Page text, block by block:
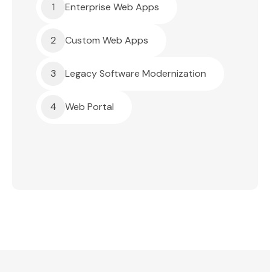
1 Enterprise Web Apps
2 Custom Web Apps
3 Legacy Software Modernization
4 Web Portal